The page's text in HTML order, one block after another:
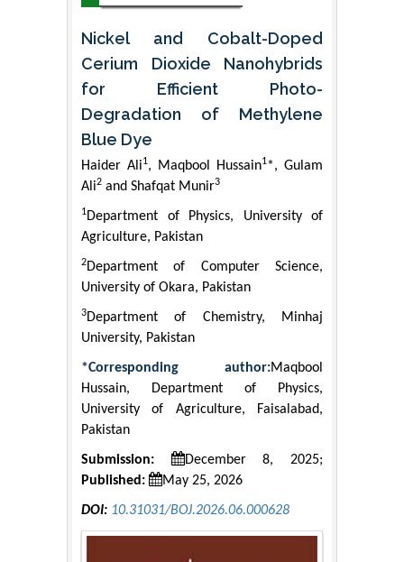
Nickel and Cobalt-Doped
Cerium Dioxide Nanohybrids
for Efficient Photo-
Degradation of Methylene
Blue Dye
Haider Ali1, Maqbool Hussain1*, Gulam
Ali2 and Shafqat Munir3
1Department of Physics, University of
Agriculture, Pakistan
2Department of Computer Science,
University of Okara, Pakistan
3Department of Chemistry, Minhaj
University, Pakistan
*Corresponding author:Maqbool
Hussain, Department of Physics,
University of Agriculture, Faisalabad,
Pakistan
Submission:
December 8, 2025;
Published:
May 25, 2026
DOI: 10.31031/BOJ.2026.06.000628